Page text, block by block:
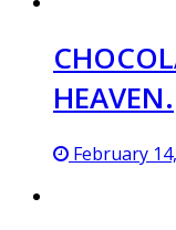
HEAVEN.
February